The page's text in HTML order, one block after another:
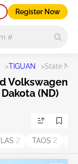
Register Now
>TIGUAN >State ND
Volkswagen
(ND)
2 TAOS 2